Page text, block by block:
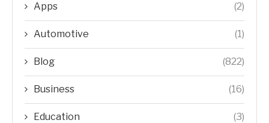
Apps (2)
Automotive (1)
Blog (822)
Business (16)
Education (3)